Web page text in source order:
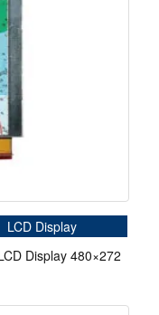
LCD Display
Display 480×272